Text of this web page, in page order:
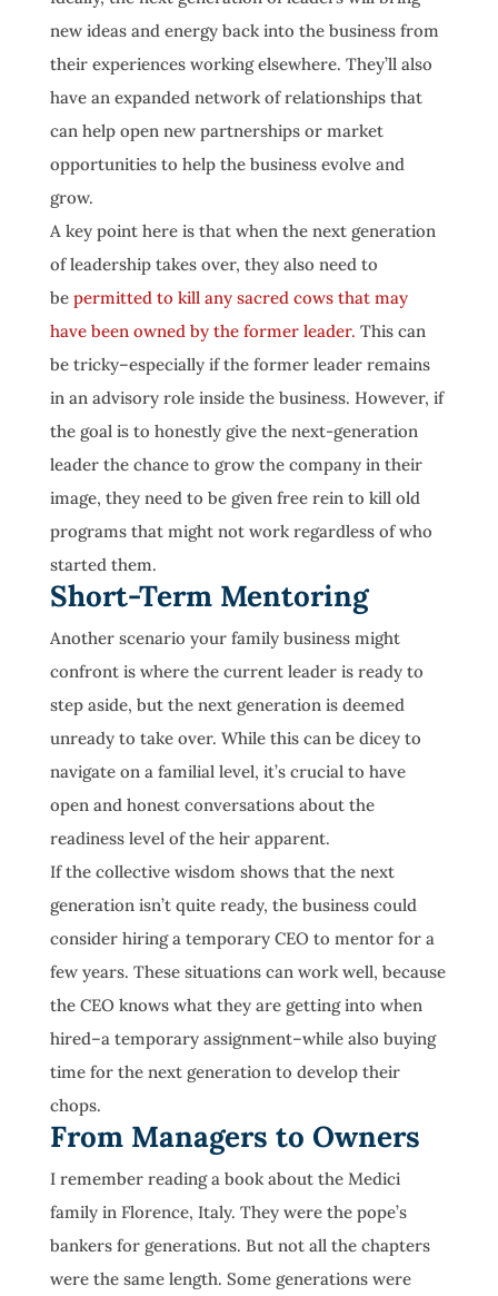
new ideas and energy back into the business from
their experiences working elsewhere. They’ll also
have an expanded network of relationships that
can help open new partnerships or market
opportunities to help the business evolve and
grow.
A key point here is that when the next generation
of leadership takes over, they also need to
be permitted to kill any sacred cows that may
have been owned by the former leader. This can
be tricky–especially if the former leader remains
in an advisory role inside the business. However, if
the goal is to honestly give the next-generation
leader the chance to grow the company in their
image, they need to be given free rein to kill old
programs that might not work regardless of who
started them.
Short-Term Mentoring
Another scenario your family business might
confront is where the current leader is ready to
step aside, but the next generation is deemed
unready to take over. While this can be dicey to
navigate on a familial level, it’s crucial to have
open and honest conversations about the
readiness level of the heir apparent.
If the collective wisdom shows that the next
generation isn’t quite ready, the business could
consider hiring a temporary CEO to mentor for a
few years. These situations can work well, because
the CEO knows what they are getting into when
hired–a temporary assignment–while also buying
time for the next generation to develop their
chops.
From Managers to Owners
I remember reading a book about the Medici
family in Florence, Italy. They were the pope’s
bankers for generations. But not all the chapters
were the same length. Some generations were